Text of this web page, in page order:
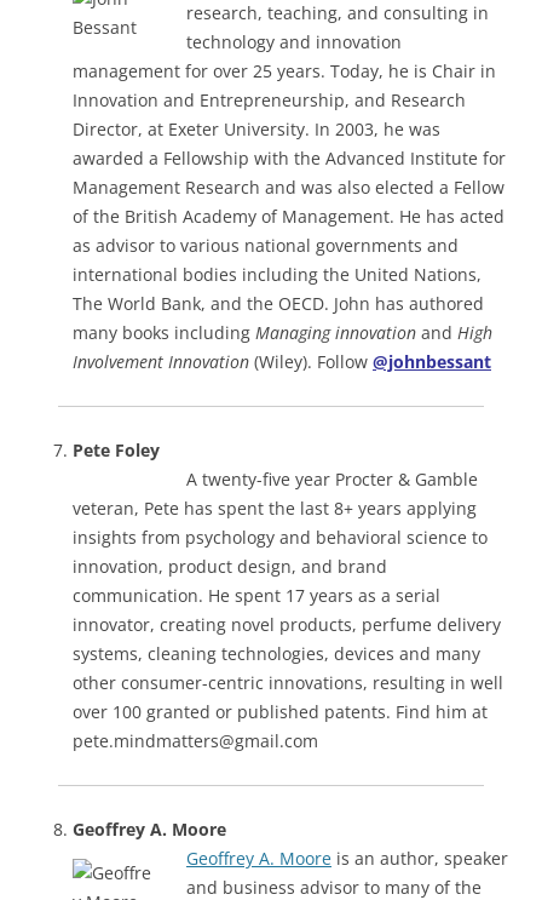
research, teaching, and consulting in
technology and innovation
management for over 25 years. Today, he is Chair in
Innovation and Entrepreneurship, and Research
Director, at Exeter University. In 2003, he was
awarded a Fellowship with the Advanced Institute for
Management Research and was also elected a Fellow
of the British Academy of Management. He has acted
as advisor to various national governments and
international bodies including the United Nations,
The World Bank, and the OECD. John has authored
many books including Managing innovation and High
Involvement Innovation (Wiley). Follow @johnbessant
Pete Foley
A twenty-five year Procter & Gamble
veteran, Pete has spent the last 8+ years applying
insights from psychology and behavioral science to
innovation, product design, and brand
communication. He spent 17 years as a serial
innovator, creating novel products, perfume delivery
systems, cleaning technologies, devices and many
other consumer-centric innovations, resulting in well
over 100 granted or published patents. Find him at
pete.mindmatters@gmail.com
Geoffrey A. Moore
Geoffrey A. Moore is an author, speaker
and business advisor to many of the